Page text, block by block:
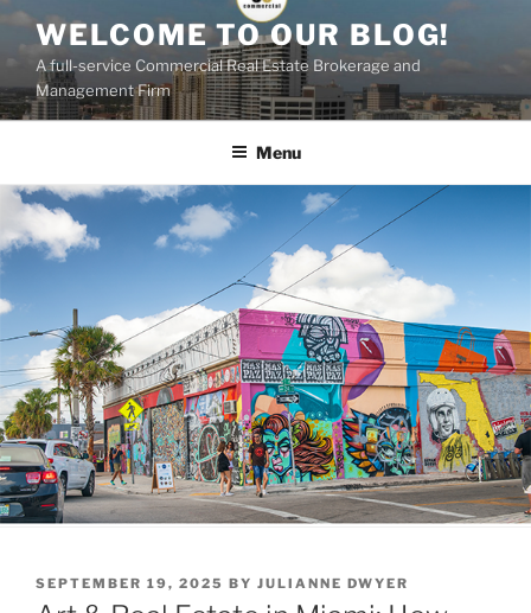
Skip
content
WELCOME TO OUR BLOG!
A full-service Commercial Real Estate Brokerage and
Management Firm
Menu
POSTED
ON
SEPTEMBER 19, 2025 BY JULIANNE DWYER